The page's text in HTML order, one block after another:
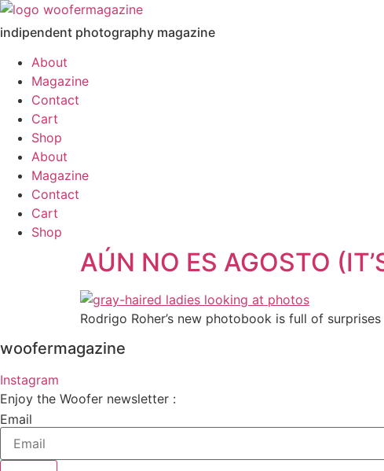
Skip
to
indipendent photography magazine
About
Magazine
Contact
Cart
Shop
About
Magazine
Contact
Cart
Shop
AÚN NO ES AGOSTO
Rodrigo Roher’s new photobook is full of surprises
woofermagazine
Instagram
Enjoy the Woofer newsletter :
Email